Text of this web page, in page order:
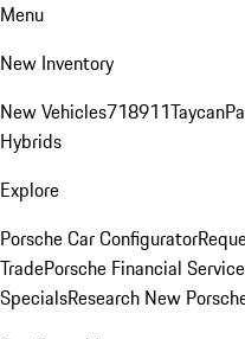
Menu
New Inventory
New Vehicles718911Taycan
Hybrids
Explore
Porsche Car Configurator
TradePorsche Financial
SpecialsResearch New